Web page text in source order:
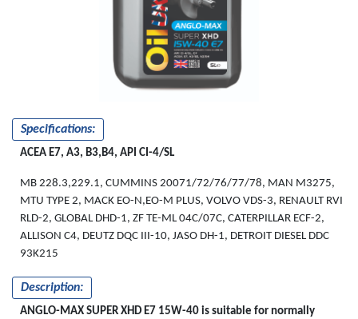
Specifications:
ACEA E7, A3, B3,B4, API CI-4/SL
MB 228.3,229.1, CUMMINS 20071/72/76/77/78, MAN M3275,
MTU TYPE 2, MACK EO-N,EO-M PLUS, VOLVO VDS-3, RENAULT RVI
RLD-2, GLOBAL DHD-1, ZF TE-ML 04C/07C, CATERPILLAR ECF-2,
ALLISON C4, DEUTZ DQC III-10, JASO DH-1, DETROIT DIESEL DDC
93K215
Description:
ANGLO-MAX SUPER XHD E7 15W-40 is suitable for normally